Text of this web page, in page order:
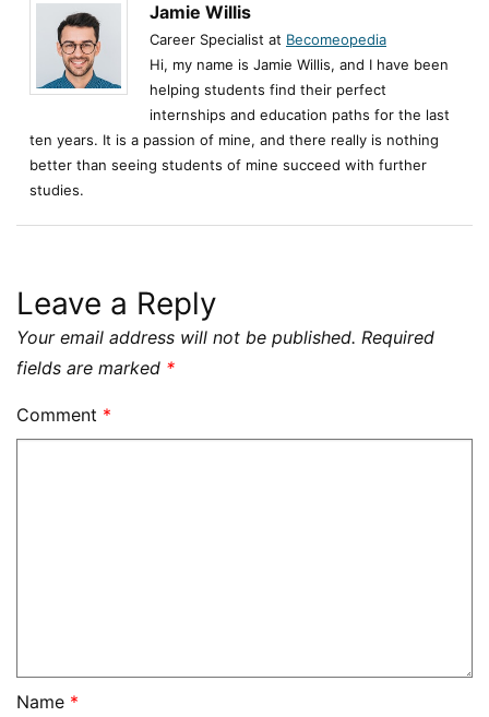
Jamie Willis
Career Specialist at Becomeopedia
Hi, my name is Jamie Willis, and I have been
helping students find their perfect
internships and education paths for the last
ten years. It is a passion of mine, and there really is nothing
better than seeing students of mine succeed with further
studies.
Leave a Reply
Your email address will not be published. Required
fields are marked *
Comment *
Name *